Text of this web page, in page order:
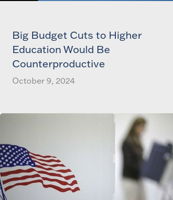
Big Budget Cuts to Higher
Education Would Be
Counterproductive
October 9, 2024